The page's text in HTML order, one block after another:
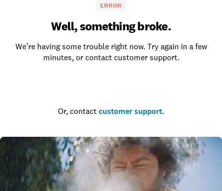
ERROR
Well, something broke.
We’re having some trouble right now. Try again in a few
minutes, or contact customer support.
Or, contact customer support.